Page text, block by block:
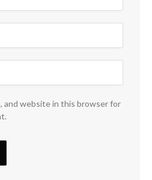
and website in this browser for